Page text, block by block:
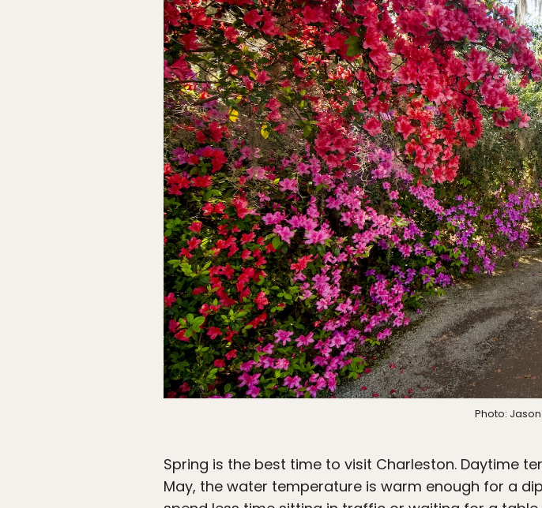
Photo:
Spring is the best time to visit Charleston. Daytime
May, the water temperature is warm enough for a